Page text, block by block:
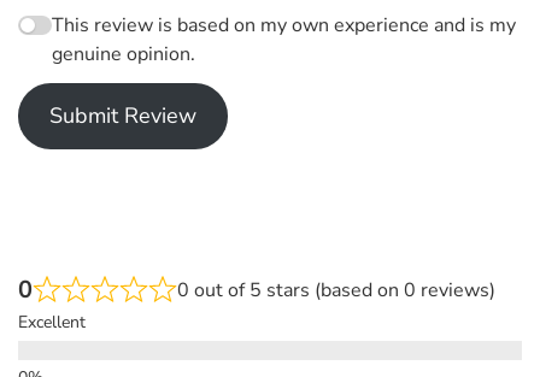
This review is based on my own experience and is my
genuine opinion.
Submit Review
0 0 out of 5 stars (based on 0 reviews)
Excellent